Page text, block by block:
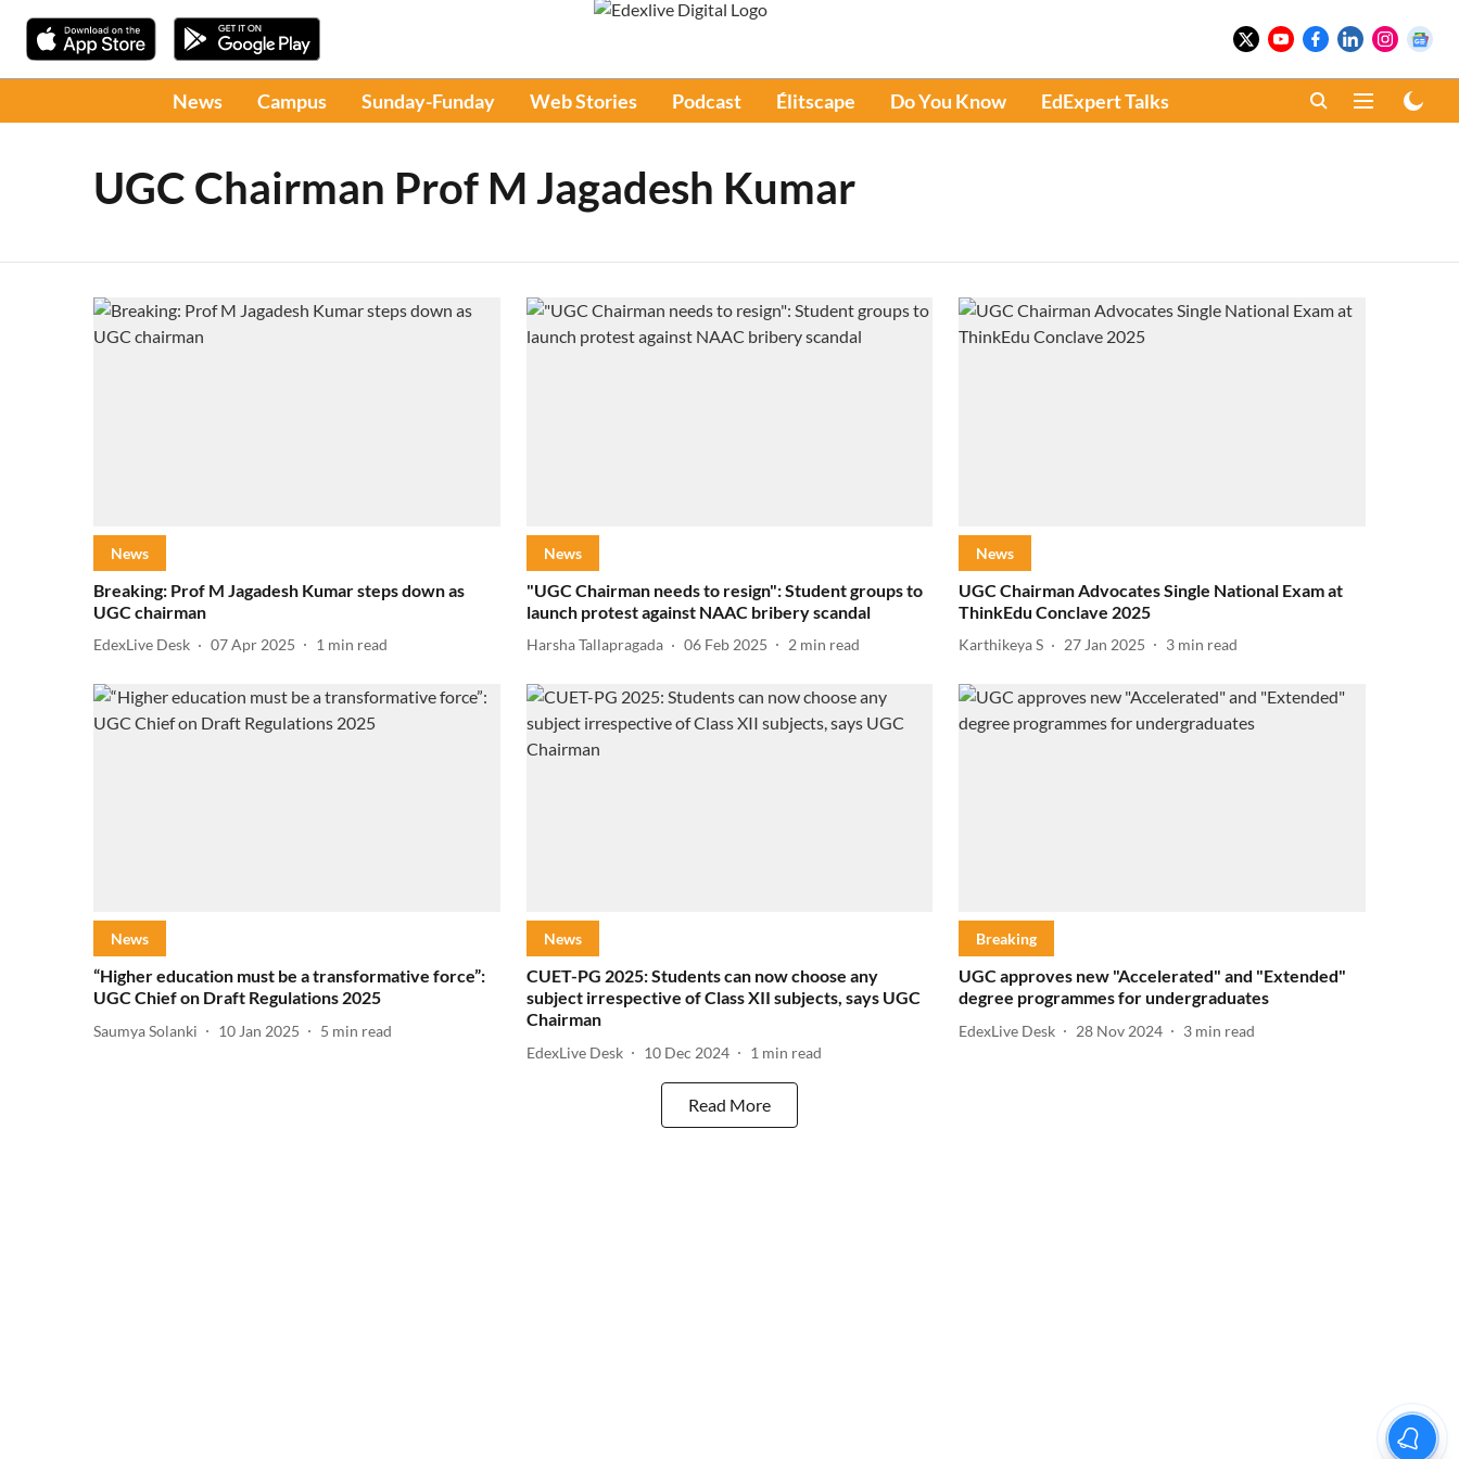
News Campus Sunday-Funday Web Stories Podcast Élitscape Do You Know EdExpert Talks
UGC Chairman Prof M Jagadesh Kumar
News
Breaking: Prof M Jagadesh Kumar steps down as
UGC chairman
EdexLive Desk 07 Apr 2025 1 min read
News
"UGC Chairman needs to resign": Student groups to
launch protest against NAAC bribery scandal
Harsha Tallapragada 06 Feb 2025 2 min read
News
UGC Chairman Advocates Single National Exam at
ThinkEdu Conclave 2025
Karthikeya S 27 Jan 2025 3 min read
News
“Higher education must be a transformative force”:
UGC Chief on Draft Regulations 2025
Saumya Solanki 10 Jan 2025 5 min read
News
CUET-PG 2025: Students can now choose any
subject irrespective of Class XII subjects, says UGC
Chairman
EdexLive Desk 10 Dec 2024 1 min read
Breaking
UGC approves new "Accelerated" and "Extended"
degree programmes for undergraduates
EdexLive Desk 28 Nov 2024 3 min read
Read More